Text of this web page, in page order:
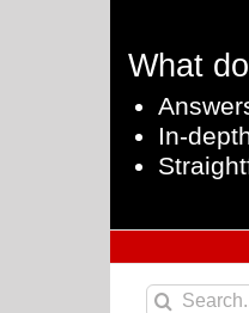
What
In-
Search